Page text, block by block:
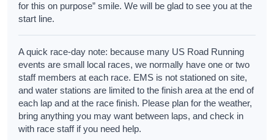
for this on purpose” smile. We will be glad to see you at the
start line.
A quick race-day note: because many US Road Running
events are small local races, we normally have one or two
staff members at each race. EMS is not stationed on site,
and water stations are limited to the finish area at the end of
each lap and at the race finish. Please plan for the weather,
bring anything you may want between laps, and check in
with race staff if you need help.